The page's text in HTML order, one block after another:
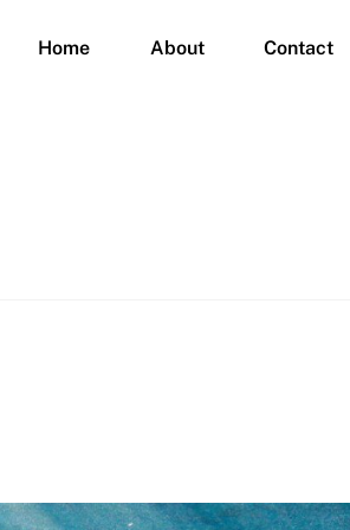
Home About Contact